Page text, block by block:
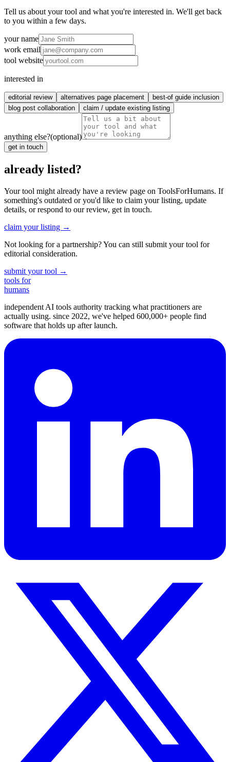
Tell us about your tool and what you're interested in. We'll get back
to you within a few days.
your name
work email
tool website
interested in
editorial review alternatives page placement
best-of guide inclusion
blog post collaboration
claim / update existing listing
anything else?(optional)
get in touch
already listed?
Your tool might already have a review page on ToolsForHumans. If
something's outdated or you'd like to claim your listing, update
details, or respond to our review, get in touch.
claim your listing →
Not looking for a partnership? You can still submit your tool for
editorial consideration.
submit your tool →
tools for
humans
independent AI tools authority tracking what practitioners are
actually using. since 2022, we've helped 600,000+ people find
software that holds up after launch.